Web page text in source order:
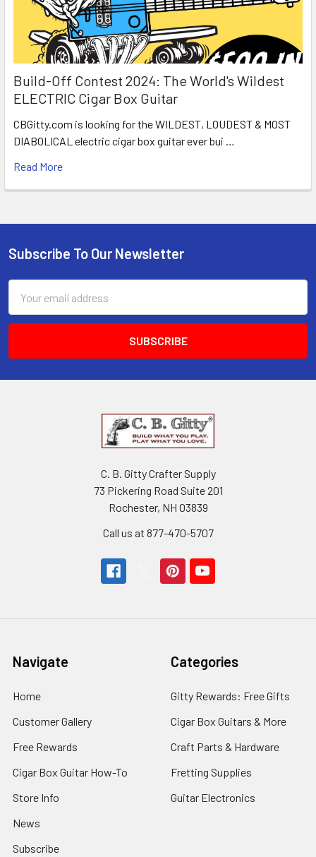
Build-Off Contest 2024: The World's Wildest
ELECTRIC Cigar Box Guitar
CBGitty.com is looking for the WILDEST, LOUDEST & MOST
DIABOLICAL electric cigar box guitar ever bui …
Read More
Subscribe To Our Newsletter
Address
C. B. Gitty Crafter Supply
73 Pickering Road Suite 201
Rochester, NH 03839
Call us at 877-470-5707
Navigate
Home
Customer Gallery
Free Rewards
Cigar Box Guitar How-To
Store Info
News
Subscribe
Categories
Gitty Rewards: Free Gifts
Cigar Box Guitars & More
Craft Parts & Hardware
Fretting Supplies
Guitar Electronics